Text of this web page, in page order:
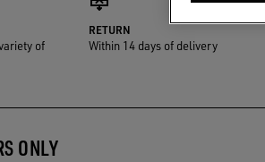
of
RETURN
Within 14 days of delivery
ONLY